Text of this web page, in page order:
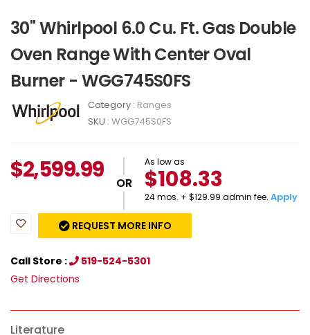
30" Whirlpool 6.0 Cu. Ft. Gas Double
Oven Range With Center Oval
Burner - WGG745S0FS
Category : Ranges
SKU : WGG745S0FS
$2,599.99 OR
As low as
$108.33
24 mos. + $129.99 admin fee. Apply
REQUEST MORE INFO
Call Store :
519-524-5301
Get Directions
Literature